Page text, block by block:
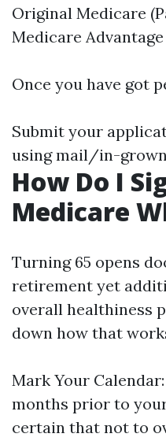
Original Medicare
Medicare Advantage
Once you have got
Submit your
using mail/in-
How Do I
Medicare
Turning 65 opens
retirement yet
overall healthiness
down how that
Mark Your
months prior to
certain that not to